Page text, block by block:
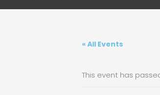
« All Events
This event has